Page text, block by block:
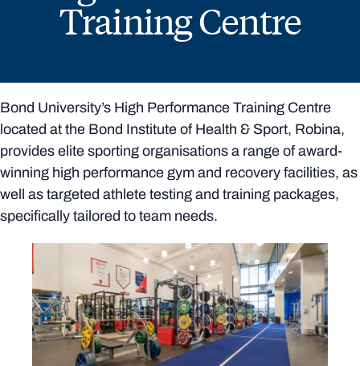
Training Centre
Bond University’s High Performance Training Centre
located at the Bond Institute of Health & Sport, Robina,
provides elite sporting organisations a range of award-
winning high performance gym and recovery facilities, as
well as targeted athlete testing and training packages,
specifically tailored to team needs.